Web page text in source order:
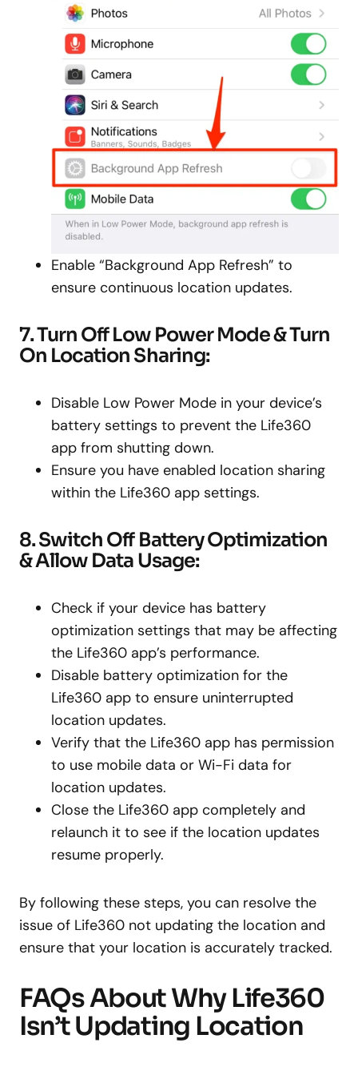
Enable “Background App Refresh” to
ensure continuous location updates.
7. Turn Off Low Power Mode & Turn
On Location Sharing:
Disable Low Power Mode in your device’s
battery settings to prevent the Life360
app from shutting down.
Ensure you have enabled location sharing
within the Life360 app settings.
8. Switch Off Battery Optimization
& Allow Data Usage:
Check if your device has battery
optimization settings that may be affecting
the Life360 app’s performance.
Disable battery optimization for the
Life360 app to ensure uninterrupted
location updates.
Verify that the Life360 app has permission
to use mobile data or Wi-Fi data for
location updates.
Close the Life360 app completely and
relaunch it to see if the location updates
resume properly.
By following these steps, you can resolve the
issue of Life360 not updating the location and
ensure that your location is accurately tracked.
FAQs About Why Life360
Isn’t Updating Location